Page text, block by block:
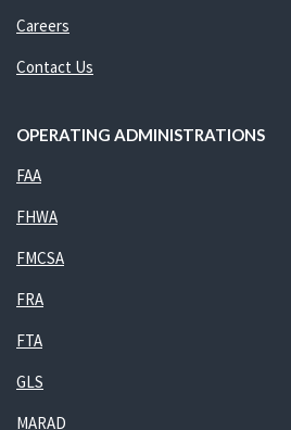
Careers
Contact Us
OPERATING ADMINISTRATIONS
FAA
FHWA
FMCSA
FRA
FTA
GLS
MARAD